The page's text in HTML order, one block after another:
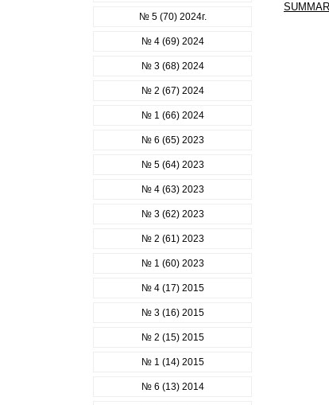
№ 5 (70) 2024г.
№ 4 (69) 2024
№ 3 (68) 2024
№ 2 (67) 2024
№ 1 (66) 2024
№ 6 (65) 2023
№ 5 (64) 2023
№ 4 (63) 2023
№ 3 (62) 2023
№ 2 (61) 2023
№ 1 (60) 2023
№ 4 (17) 2015
№ 3 (16) 2015
№ 2 (15) 2015
№ 1 (14) 2015
№ 6 (13) 2014